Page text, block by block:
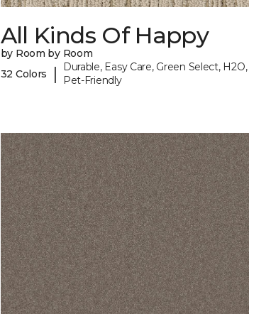
All Kinds Of Happy
by Room by Room
32 Colors
|
Durable, Easy Care, Green Select, H2O,
Pet-Friendly